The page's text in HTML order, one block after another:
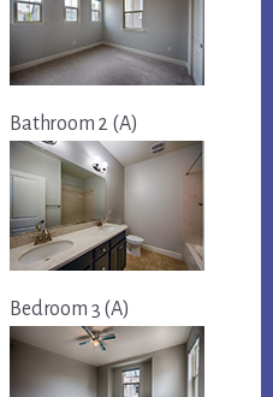
Bathroom 2 (A)
Bedroom 3 (A)